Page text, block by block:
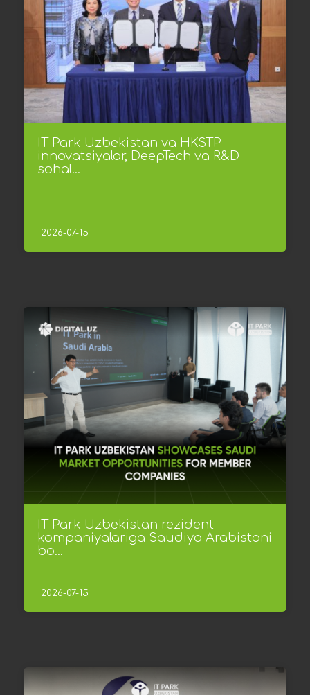
IT Park Uzbekistan va HKSTP
innovatsiyalar, DeepTech va R&D
sohal...
2026-07-15
IT Park Uzbekistan rezident
kompaniyalariga Saudiya Arabistoni
bo...
2026-07-15